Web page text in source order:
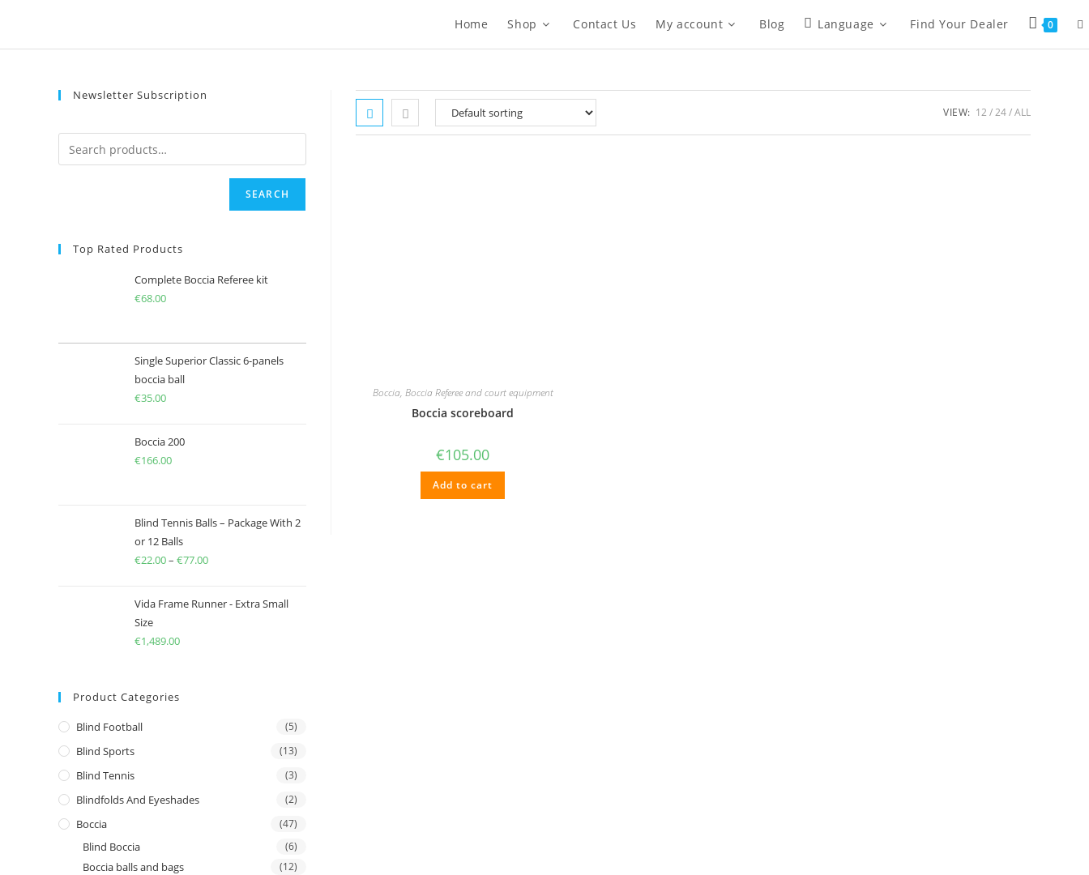
content
Home Shop Contact Us My account Blog Language Find Your Dealer 0
VIEW: 12 24 ALL
Boccia, Boccia Referee and court equipment
Boccia scoreboard
€105.00
Add to cart
Newsletter Subscription
SEARCH
Top Rated Products
Complete Boccia Referee kit
€68.00
Single Superior Classic 6-panels
boccia ball
€35.00
Boccia 200
€166.00
Blind Tennis Balls – Package With 2
or 12 Balls
€22.00– €77.00Price
€22.00
Vida Frame Runner - Extra Small
Size
€1,489.00
Product Categories
Blind Football (5)
Blind Sports (13)
Blind Tennis (3)
Blindfolds And Eyeshades (2)
Boccia (47)
Blind Boccia (6)
Boccia balls and bags (12)